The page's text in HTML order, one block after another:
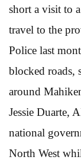
short a visit to
travel to the
Police last
blocked roads,
around
Jessie Duarte,
national
North West